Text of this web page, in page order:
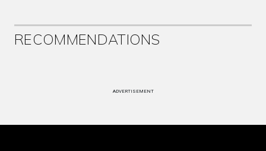
RECOMMENDATIONS
ADVERTISEMENT